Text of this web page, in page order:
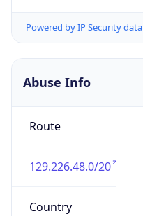
Powered by IP Security data
Abuse Info
Route
129.226.48.0/20
Country